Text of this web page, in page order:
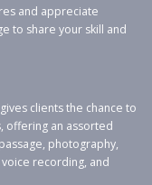
and appreciate
to share your skill and
clients the chance to
offering an assorted
photography,
recording, and